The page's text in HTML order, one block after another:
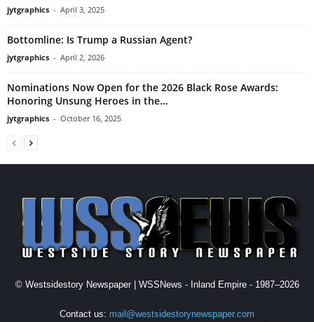
jytgraphics - April 3, 2025
Bottomline: Is Trump a Russian Agent?
jytgraphics - April 2, 2026
Nominations Now Open for the 2026 Black Rose Awards:
Honoring Unsung Heroes in the...
jytgraphics - October 16, 2025
© Westsidestory Newspaper | WSSNews - Inland Empire - 1987–2026
Contact us: mail@westsidestorynewspaper.com